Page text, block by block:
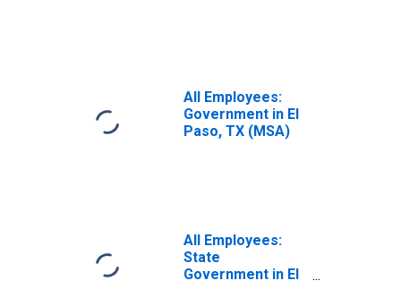
All Employees:
Government in El
Paso, TX (MSA)
All Employees:
State
Government in El